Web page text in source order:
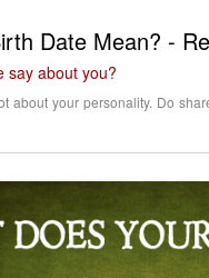
Date Mean? -
say about you?
about your personality. Do